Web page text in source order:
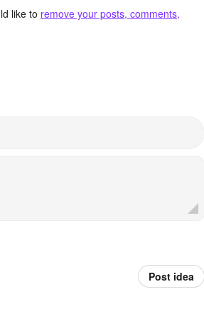
like to remove your posts, comments,
Post idea